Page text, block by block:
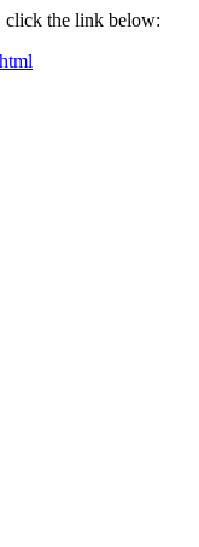
click the link below: